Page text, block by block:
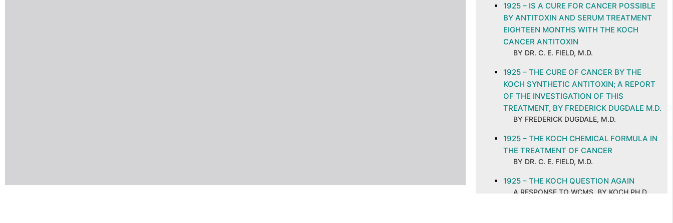
1925 – IS A CURE FOR CANCER POSSIBLE
BY ANTITOXIN AND SERUM TREATMENT
EIGHTEEN MONTHS WITH THE KOCH
CANCER ANTITOXIN
BY DR. C. E. FIELD, M.D.
1925 – THE CURE OF CANCER BY THE
KOCH SYNTHETIC ANTITOXIN; A REPORT
OF THE INVESTIGATION OF THIS
TREATMENT, BY FREDERICK DUGDALE M.D.
BY FREDERICK DUGDALE, M.D.
1925 – THE KOCH CHEMICAL FORMULA IN
THE TREATMENT OF CANCER
BY DR. C. E. FIELD, M.D.
1925 – THE KOCH QUESTION AGAIN
A RESPONSE TO WCMS, BY KOCH PH.D.